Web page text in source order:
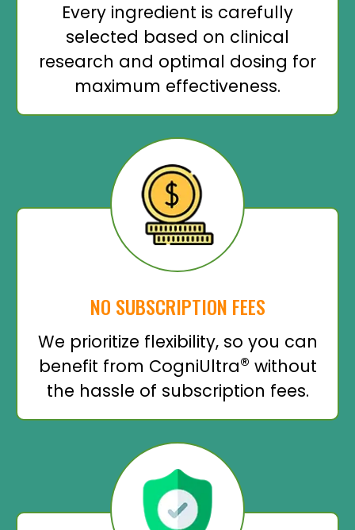
Every ingredient is carefully
selected based on clinical
research and optimal dosing for
maximum effectiveness.
NO SUBSCRIPTION FEES
We prioritize flexibility, so you can
benefit from CogniUltra® without
the hassle of subscription fees.